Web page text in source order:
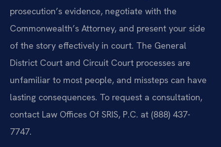
prosecution’s evidence, negotiate with the
Commonwealth’s Attorney, and present your side
of the story effectively in court. The General
District Court and Circuit Court processes are
unfamiliar to most people, and missteps can have
lasting consequences. To request a consultation,
contact Law Offices Of SRIS, P.C. at (888) 437-
7747.